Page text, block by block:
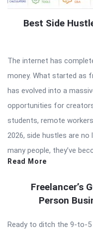
Best Side
The internet has
money. What started as
has evolved into a
opportunities for
students, remote
2026, side hustles are no
many people, they’ve
Read More
Freelancer’s
Person
Ready to ditch the 9-to-